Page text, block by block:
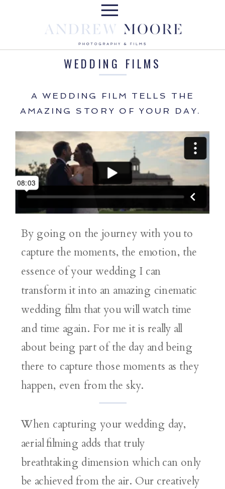
When capturing your wedding day,
aerial filming adds that truly
breathtaking dimension which can only
be achieved from the air. Our creatively
By going on the journey with you to
capture the moments, the emotion, the
essence of your wedding I can
transform it into an amazing cinematic
wedding film that you will watch time
and time again. For me it is really all
about being part of the day and being
there to capture those moments as they
happen, even from the sky.
WEDDING FILMS
A WEDDING FILM TELLS THE
AMAZING STORY OF YOUR DAY.